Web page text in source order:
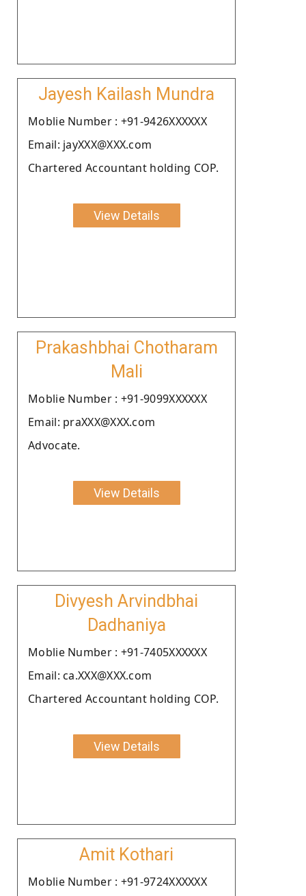
Jayesh Kailash Mundra
Moblie Number : +91-9426XXXXXX
Email: jayXXX@XXX.com
Chartered Accountant holding COP.
View Details
Prakashbhai Chotharam
Mali
Moblie Number : +91-9099XXXXXX
Email: praXXX@XXX.com
Advocate.
View Details
Divyesh Arvindbhai
Dadhaniya
Moblie Number : +91-7405XXXXXX
Email: ca.XXX@XXX.com
Chartered Accountant holding COP.
View Details
Amit Kothari
Moblie Number : +91-9724XXXXXX